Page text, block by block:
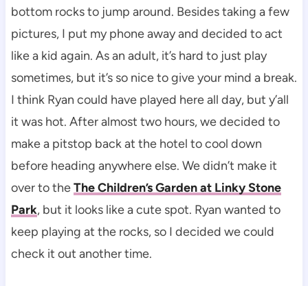
bottom rocks to jump around. Besides taking a few
pictures, I put my phone away and decided to act
like a kid again. As an adult, it’s hard to just play
sometimes, but it’s so nice to give your mind a break.
I think Ryan could have played here all day, but y’all
it was hot. After almost two hours, we decided to
make a pitstop back at the hotel to cool down
before heading anywhere else. We didn’t make it
over to theThe Children’s Garden at Linky Stone
Park, but it looks like a cute spot. Ryan wanted to
keep playing at the rocks, so I decided we could
check it out another time.